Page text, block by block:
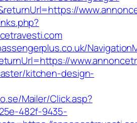
kitchen-design-
Mailer/Click.asp?
482f-9435-